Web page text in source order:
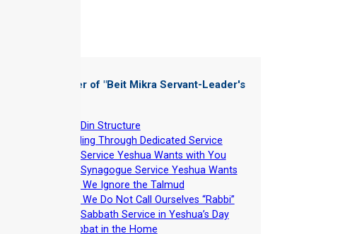
More Chapter of "Beit Mikra Servant-Leader's
Beit Din Structure
Leading Through Dedicated Service
The Service Yeshua Wants with You
The Synagogue Service Yeshua Wants
Why We Ignore the Talmud
Why We Do Not Call Ourselves “Rabbi”
The Sabbath Service in Yeshua’s Day
Shabbat in the Home